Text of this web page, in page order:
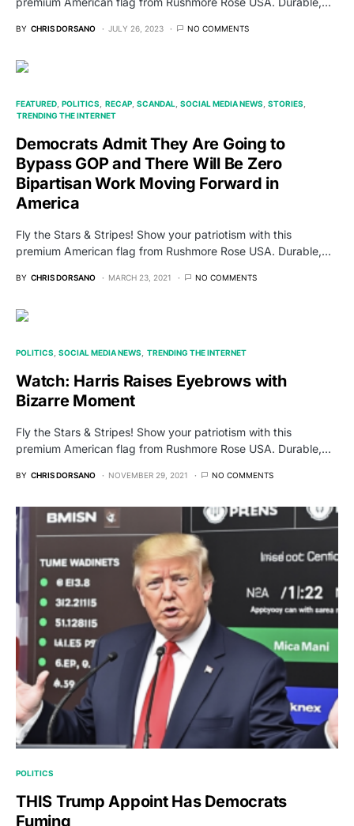
BY CHRIS DORSANO JULY 26, 2023 NO COMMENTS
FEATURED POLITICS RECAP SCANDAL SOCIAL MEDIA NEWS
STORIES
TRENDING THE INTERNET
Democrats Admit They Are Going to
Bypass GOP and There Will Be Zero
Bipartisan Work Moving Forward in
America
Fly the Stars & Stripes! Show your patriotism with this
premium American flag from Rushmore Rose USA. Durable,…
BY CHRIS DORSANO MARCH 23, 2021 NO COMMENTS
POLITICS SOCIAL MEDIA NEWS TRENDING THE INTERNET
Watch: Harris Raises Eyebrows with
Bizarre Moment
Fly the Stars & Stripes! Show your patriotism with this
premium American flag from Rushmore Rose USA. Durable,…
BY CHRIS DORSANO NOVEMBER 29, 2021 NO COMMENTS
POLITICS
THIS Trump Appoint Has Democrats
Fuming